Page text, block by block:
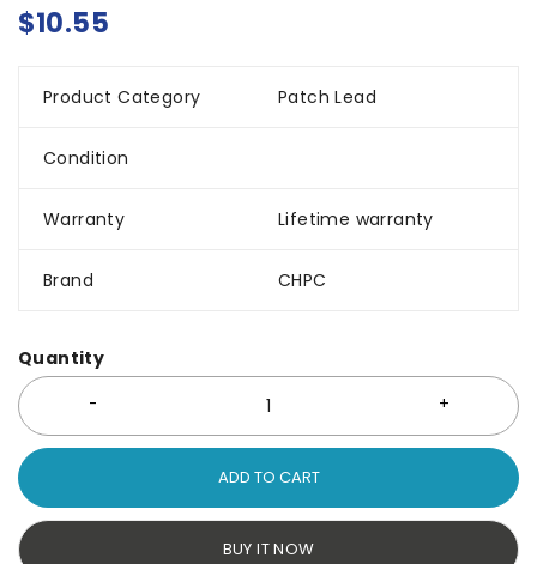
$10.55
Product Category Patch Lead
Condition
Warranty Lifetime warranty
Brand CHPC
Quantity
ADD TO CART
BUY IT NOW